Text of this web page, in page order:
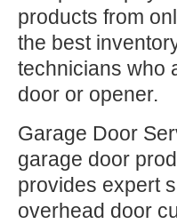
products from
the best
technicians who
door or opener.
Garage Door
garage door
provides expert
overhead door